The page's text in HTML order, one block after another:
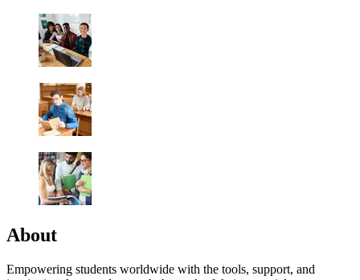
About
Empowering students worldwide with the tools, support, and